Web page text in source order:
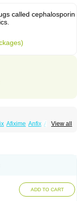
called cephalosporin
View all
Afixime Anfix Antima
Tifaxcin
Uro-cephoral
ADD TO CART